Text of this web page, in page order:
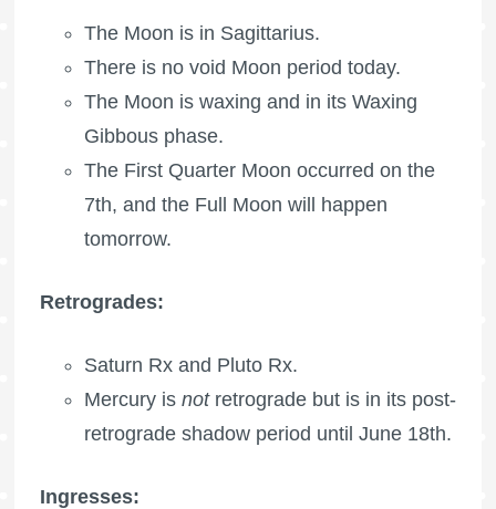
The Moon is in Sagittarius.
There is no void Moon period today.
The Moon is waxing and in its Waxing
Gibbous phase.
The First Quarter Moon occurred on the
7th, and the Full Moon will happen
tomorrow.
Retrogrades:
Saturn Rxand Pluto Rx.
Mercury isnotretrograde but is in its post-
retrograde shadow period until June 18th.
Ingresses: